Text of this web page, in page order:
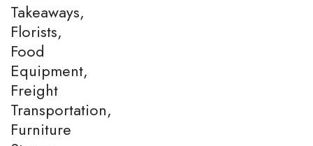
Takeaways,
Florists,
Food
Equipment,
Freight
Transportation,
Furniture